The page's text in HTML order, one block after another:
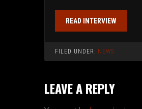
READ INTERVIEW
FILED UNDER: NEWS
LEAVE A REPLY